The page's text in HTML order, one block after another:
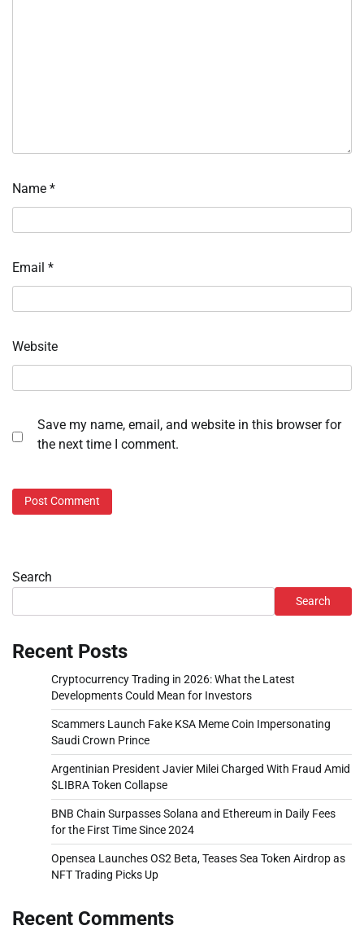
Name *
Email *
Website
Save my name, email, and website in this browser for
the next time I comment.
Search
Search
Recent Posts
Cryptocurrency Trading in 2026: What the Latest
Developments Could Mean for Investors
Scammers Launch Fake KSA Meme Coin Impersonating
Saudi Crown Prince
Argentinian President Javier Milei Charged With Fraud Amid
$LIBRA Token Collapse
BNB Chain Surpasses Solana and Ethereum in Daily Fees
for the First Time Since 2024
Opensea Launches OS2 Beta, Teases Sea Token Airdrop as
NFT Trading Picks Up
Recent Comments